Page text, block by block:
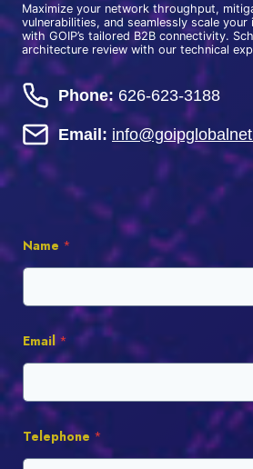
Maximize your network throughput,
vulnerabilities, and seamlessly scale
with GOIP’s tailored B2B connectivity.
architecture review with our technical
Phone: 626-623-3188
Email:
Name *
Email *
Telephone *